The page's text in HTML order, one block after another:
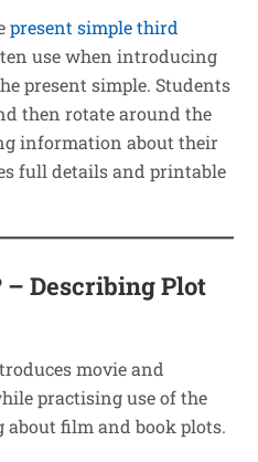
present simple third
use when introducing
present simple. Students
then rotate around the
information about their
full details and printable
– Describing Plot
movie and
practising use of the
film and book plots.